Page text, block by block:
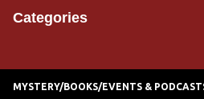
Categories
MYSTERY/BOOKS/EVENTS &